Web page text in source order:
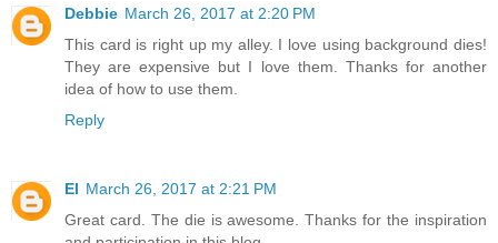
Debbie March 26, 2017 at 2:20 PM
This card is right up my alley. I love using background dies!
They are expensive but I love them. Thanks for another
idea of how to use them.
Reply
El March 26, 2017 at 2:21 PM
Great card. The die is awesome. Thanks for the inspiration